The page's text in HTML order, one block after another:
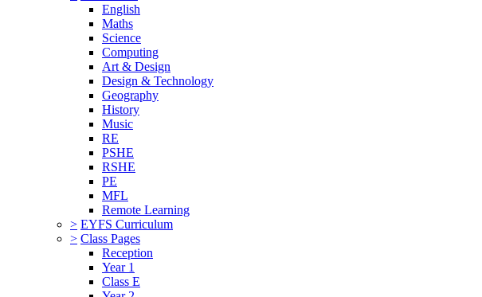
English
Maths
Science
Computing
Art & Design
Design & Technology
Geography
History
Music
RE
PSHE
RSHE
PE
MFL
Remote Learning
> EYFS Curriculum
> Class Pages
Reception
Year 1
Class E